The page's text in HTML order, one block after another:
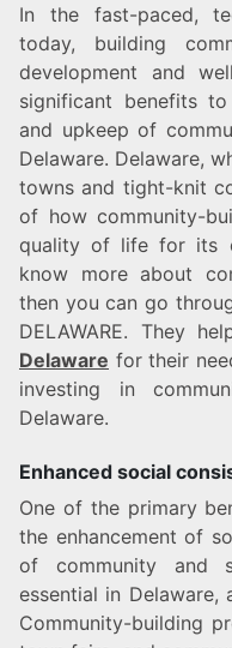
In the fast-paced,
today, building
development and
significant benefits
and upkeep of
Delaware. Delaware,
towns and tight-knit
of how community-
quality of life for its
know more about
then you can go
DELAWARE. They
Delaware for their
investing in
Delaware.
Enhanced social
One of the primary
the enhancement of
of community and
essential in
Community-building